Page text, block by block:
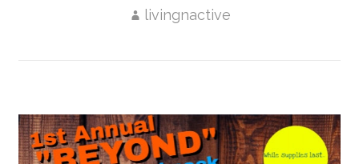
livingnactive